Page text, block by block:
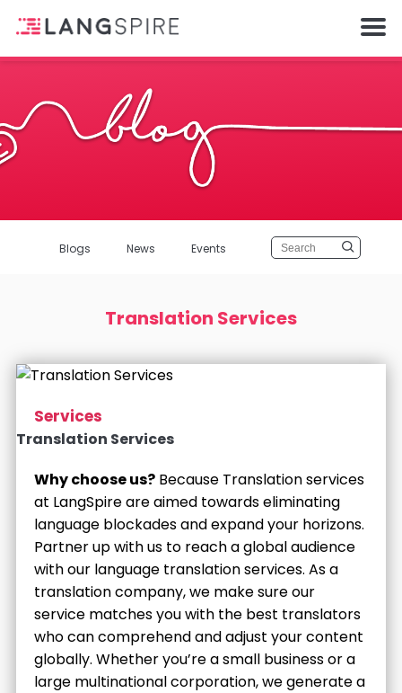
Blogs News Events
Translation Services
Services
Translation Services
Why choose us?Because Translation services
at LangSpire are aimed towards eliminating
language blockades and expand your horizons.
Partner up with us to reach a global audience
with our language translation services. As a
translation company, we make sure our
service matches you with the best translators
who can comprehend and adjust your content
globally. Whether you’re a small business or a
large multinational corporation, we generate a